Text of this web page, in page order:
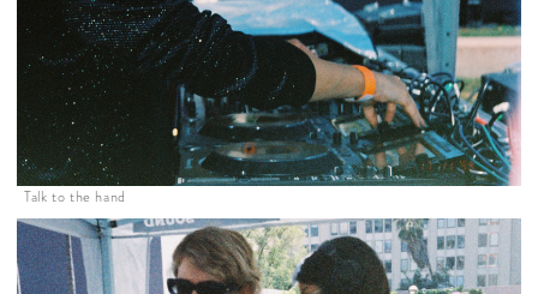
Talk to the hand